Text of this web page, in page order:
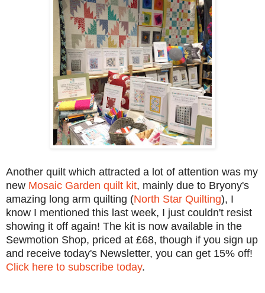
Another quilt which attracted a lot of attention was my
new Mosaic Garden quilt kit, mainly due to Bryony's
amazing long arm quilting (North Star Quilting), I
know I mentioned this last week, I just couldn't resist
showing it off again! The kit is now available in the
Sewmotion Shop, priced at £68, though if you sign up
and receive today's Newsletter, you can get 15% off!
Click here to subscribe today.